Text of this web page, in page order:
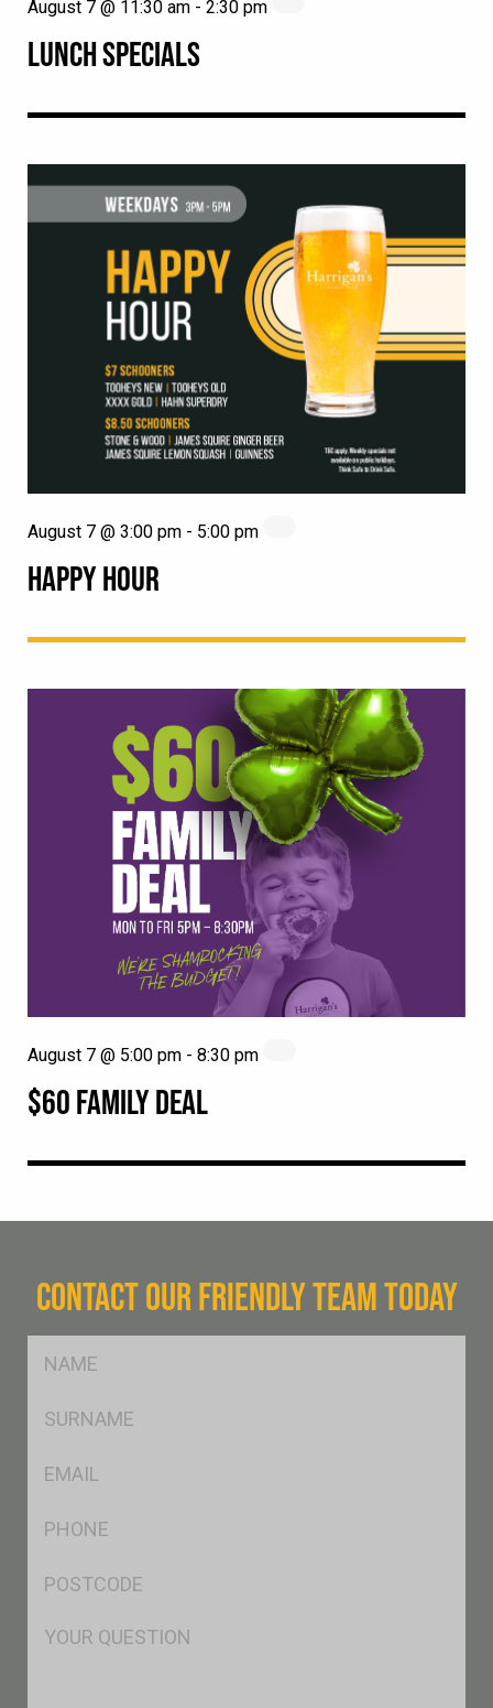
LUNCH SPECIALS
August 7 @ 11:30 am - 2:30 pm
HAPPY HOUR
August 7 @ 3:00 pm - 5:00 pm
$60 FAMILY DEAL
August 7 @ 5:00 pm - 8:30 pm
CONTACT OUR FRIENDLY TEAM TODAY
Msg